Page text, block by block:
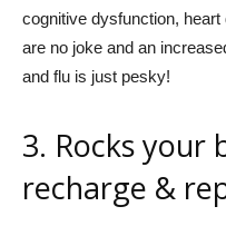
cognitive dysfunction,
are no joke and an
and flu is just pesky!
3. Rocks your
recharge &